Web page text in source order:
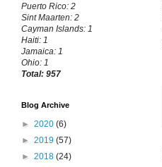
Puerto Rico: 2
Sint Maarten: 2
Cayman Islands: 1
Haiti: 1
Jamaica: 1
Ohio: 1
Total: 957
Blog Archive
► 2020 (6)
► 2019 (57)
► 2018 (24)